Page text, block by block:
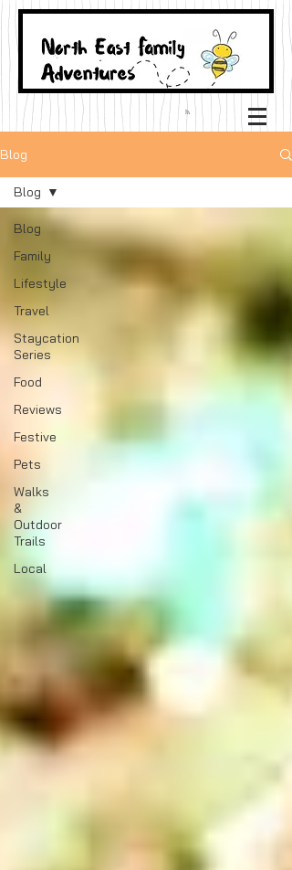
Blog
Blog
Family
Lifestyle
Travel
Staycation
Series
Food
Reviews
Festive
Pets
Walks
&
Outdoor
Trails
Local
Blog